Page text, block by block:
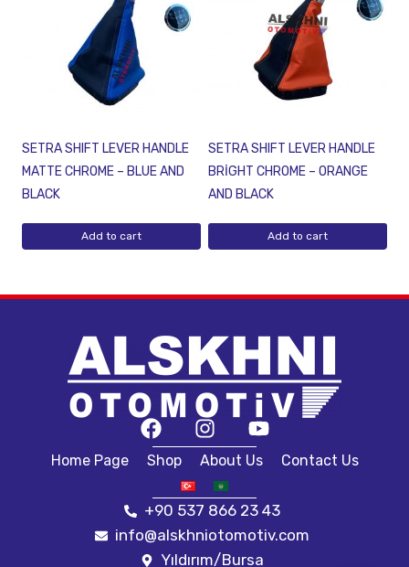
SETRA SHIFT LEVER HANDLE
MATTE CHROME – BLUE AND
BLACK
Add to cart
SETRA SHIFT LEVER HANDLE
BRİGHT CHROME – ORANGE
AND BLACK
Add to cart
Home Page Shop About Us Contact Us
+90 537 866 23 43
info@alskhniotomotiv.com
Yıldırım/Bursa